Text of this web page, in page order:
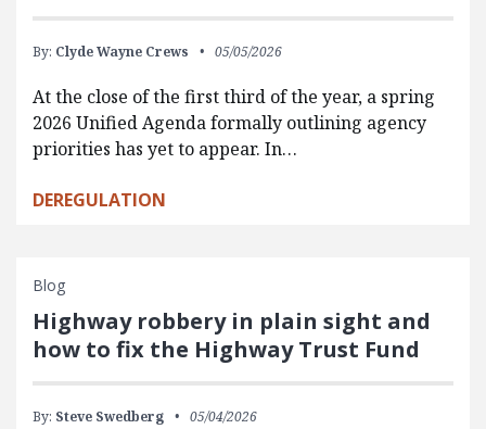
By: Clyde Wayne Crews 05/05/2026
At the close of the first third of the year, a spring
2026 Unified Agenda formally outlining agency
priorities has yet to appear. In…
DEREGULATION
Blog
Highway robbery in plain sight and
how to fix the Highway Trust Fund
By: Steve Swedberg 05/04/2026